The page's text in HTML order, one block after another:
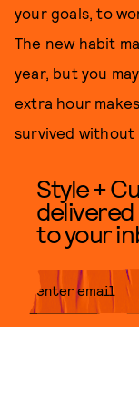
your goals, to
The new habit
year, but you
extra hour
survived without
Style +
to your